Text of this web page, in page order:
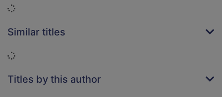
Loading...
Similar titles
Loading...
Titles by this author